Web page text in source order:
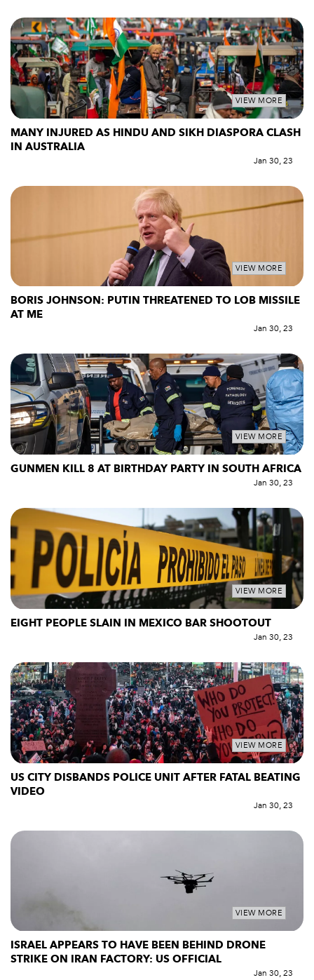
VIEW MORE
MANY INJURED AS HINDU AND SIKH DIASPORA CLASH
IN AUSTRALIA
Jan 30, 23
VIEW MORE
BORIS JOHNSON: PUTIN THREATENED TO LOB MISSILE
AT ME
Jan 30, 23
VIEW MORE
GUNMEN KILL 8 AT BIRTHDAY PARTY IN SOUTH AFRICA
Jan 30, 23
VIEW MORE
EIGHT PEOPLE SLAIN IN MEXICO BAR SHOOTOUT
Jan 30, 23
VIEW MORE
US CITY DISBANDS POLICE UNIT AFTER FATAL BEATING
VIDEO
Jan 30, 23
VIEW MORE
ISRAEL APPEARS TO HAVE BEEN BEHIND DRONE
STRIKE ON IRAN FACTORY: US OFFICIAL
Jan 30, 23